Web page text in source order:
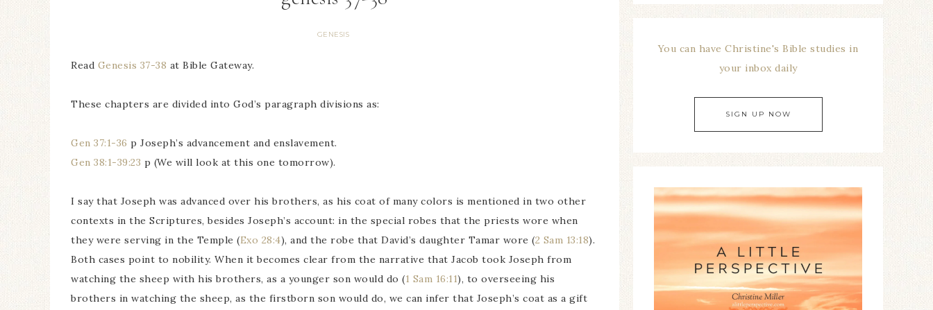
GENESIS
Read Genesis 37-38 at Bible Gateway.
These chapters are divided into God’s paragraph divisions as:
Gen 37:1-36 p Joseph’s advancement and enslavement.
Gen 38:1-39:23 p (We will look at this one tomorrow).
I say that Joseph was advanced over his brothers, as his coat of many colors is mentioned in two other
contexts in the Scriptures, besides Joseph’s account: in the special robes that the priests wore when
they were serving in the Temple (Exo 28:4), and the robe that David’s daughter Tamar wore (2 Sam 13:18).
Both cases point to nobility. When it becomes clear from the narrative that Jacob took Joseph from
watching the sheep with his brothers, as a younger son would do (1 Sam 16:11), to overseeing his
brothers in watching the sheep, as the firstborn son would do, we can infer that Joseph’s coat as a gift
You can have Christine's Bible studies in
your inbox daily
SIGN UP NOW